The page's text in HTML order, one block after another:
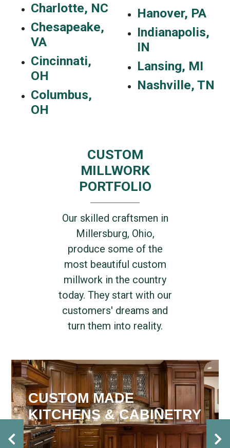
Charlotte, NC
Chesapeake,
VA
Cincinnati,
OH
Columbus,
OH
Hanover, PA
Indianapolis,
IN
Lansing, MI
Nashville, TN
CUSTOM
MILLWORK
PORTFOLIO
Our skilled craftsmen in
Millersburg, Ohio,
produce some of the
most beautiful custom
millwork in the country
today. They start with our
customers' dreams and
turn them into reality.
CUSTOM MADE
KITCHENS & CABINETRY